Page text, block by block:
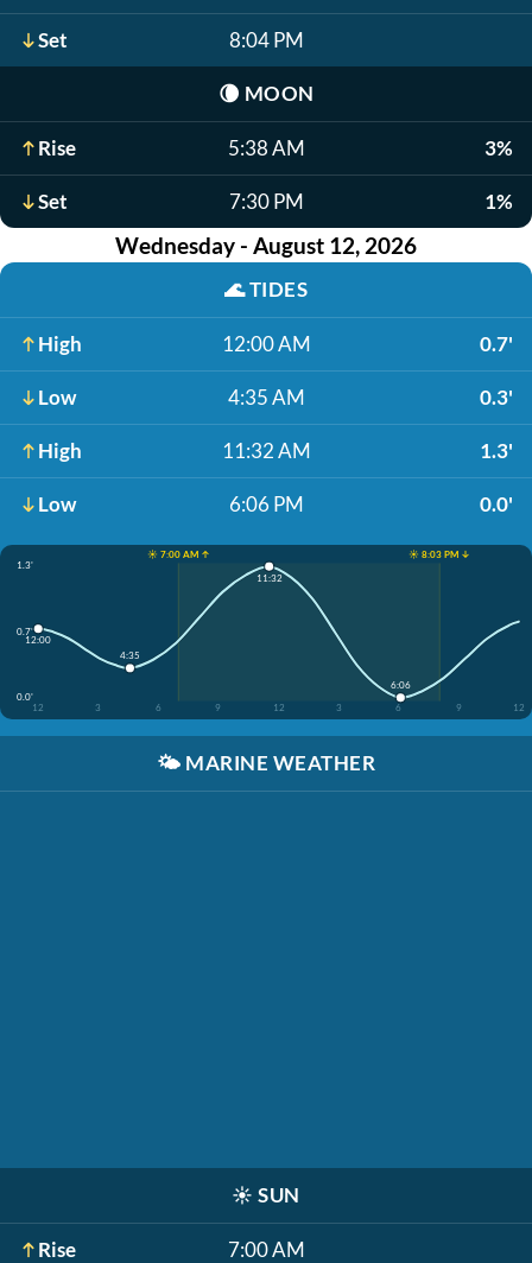
Set 8:04 PM
🌘 MOON
Rise 5:38 AM 3%
Set 7:30 PM 1%
Wednesday - August 12, 2026
🌊TIDES
High 12:00 AM 0.7'
Low 4:35 AM 0.3'
High 11:32 AM 1.3'
Low 6:06 PM 0.0'
☀️ 7:00 AM ↑
☀️ 8:03 PM ↓
1.3'
0.7'
0.0'
12
3 6 9 12 3 6 9 12
12:00
4:35
11:32
6:06
🌤️ MARINE WEATHER
☀️ SUN
Rise 7:00 AM